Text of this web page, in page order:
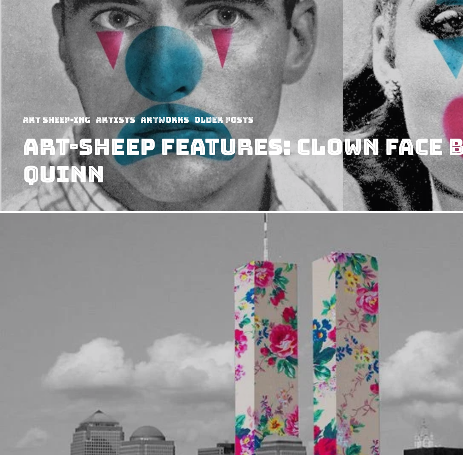
art sheep-ing Artists Artworks Older Posts
Art-Sheep Features: Clown Face
Quinn